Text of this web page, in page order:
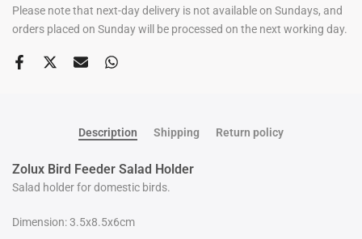
Please note that next-day delivery is not available on Sundays, and
orders placed on Sunday will be processed on the next working day.
Description Shipping Return policy
Zolux Bird Feeder Salad Holder
Salad holder for domestic birds.
Dimension: 3.5x8.5x6cm